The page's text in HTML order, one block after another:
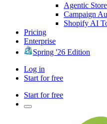
Agentic
Campaign
Shopify AI
Pricing
Enterprise
Spring '26 Edition
Log in
Start for free
Start for free